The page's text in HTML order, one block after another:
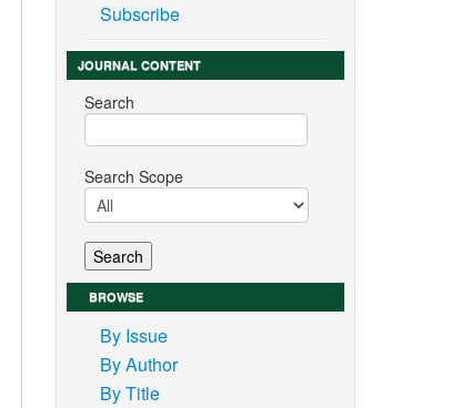
Subscribe
JOURNAL CONTENT
Search
Search Scope
BROWSE
By Issue
By Author
By Title